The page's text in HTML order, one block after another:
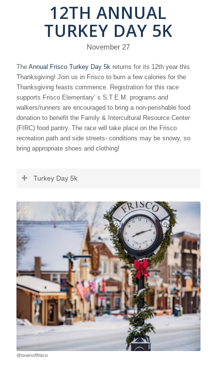
12TH ANNUAL
TURKEY DAY 5K
November 27
The Annual Frisco Turkey Day 5k returns for its 12th year this
Thanksgiving! Join us in Frisco to burn a few calories for the
Thanksgiving feasts commence. Registration for this race
supports Frisco Elementary’ s S.T.E.M. programs and
walkers/runners are encouraged to bring a non-perishable food
donation to benefit the Family & Intercultural Resource Center
(FIRC) food pantry. The race will take place on the Frisco
recreation path and side streets- conditions may be snowy, so
bring appropriate shoes and clothing!
Turkey Day 5k
@townoffrisco